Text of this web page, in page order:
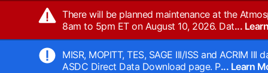
There will be planned maintenance at the
8am to 5pm ET on August 10, 2026. Dat...
MISR, MOPITT, TES, SAGE III/ISS and ACRIM
ASDC Direct Data Download page. P... Learn